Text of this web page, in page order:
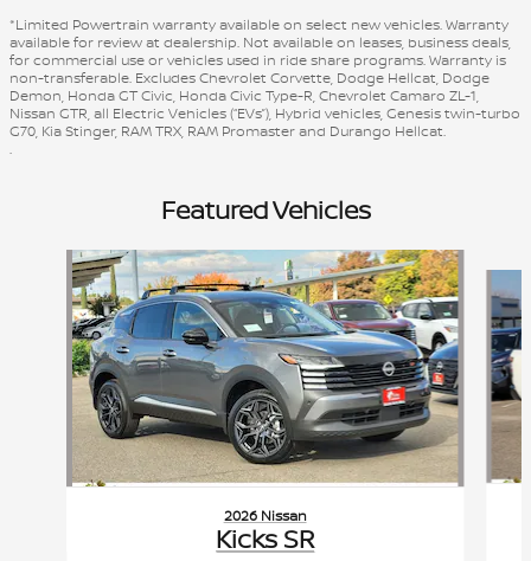
*Limited Powertrain warranty available on select new vehicles. Warranty
available for review at dealership. Not available on leases, business deals,
for commercial use or vehicles used in ride share programs. Warranty is
non-transferable. Excludes Chevrolet Corvette, Dodge Hellcat, Dodge
Demon, Honda GT Civic, Honda Civic Type-R, Chevrolet Camaro ZL-1,
Nissan GTR, all Electric Vehicles (“EVs”), Hybrid vehicles, Genesis twin-turbo
G70, Kia Stinger, RAM TRX, RAM Promaster and Durango Hellcat.
.
Featured Vehicles
Slide 1 of 6
2026 Nissan
Kicks SR